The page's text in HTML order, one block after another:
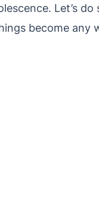
Let’s do
become any